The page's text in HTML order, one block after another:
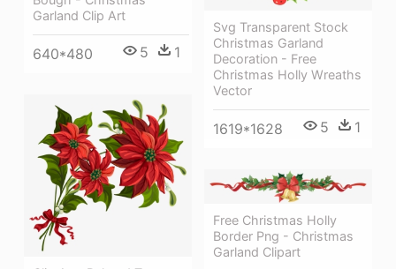
Garland Clip Art
640*480 5 1
Svg Transparent Stock
Christmas Garland
Decoration - Free
Christmas Holly Wreaths
Vector
1619*1628 5 1
Free Christmas Holly
Border Png - Christmas
Garland Clipart